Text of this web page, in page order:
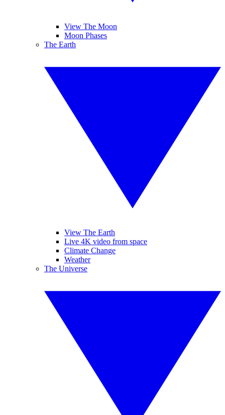
View The Moon
Moon Phases
The Earth
View The Earth
Live 4K video from space
Climate Change
Weather
The Universe